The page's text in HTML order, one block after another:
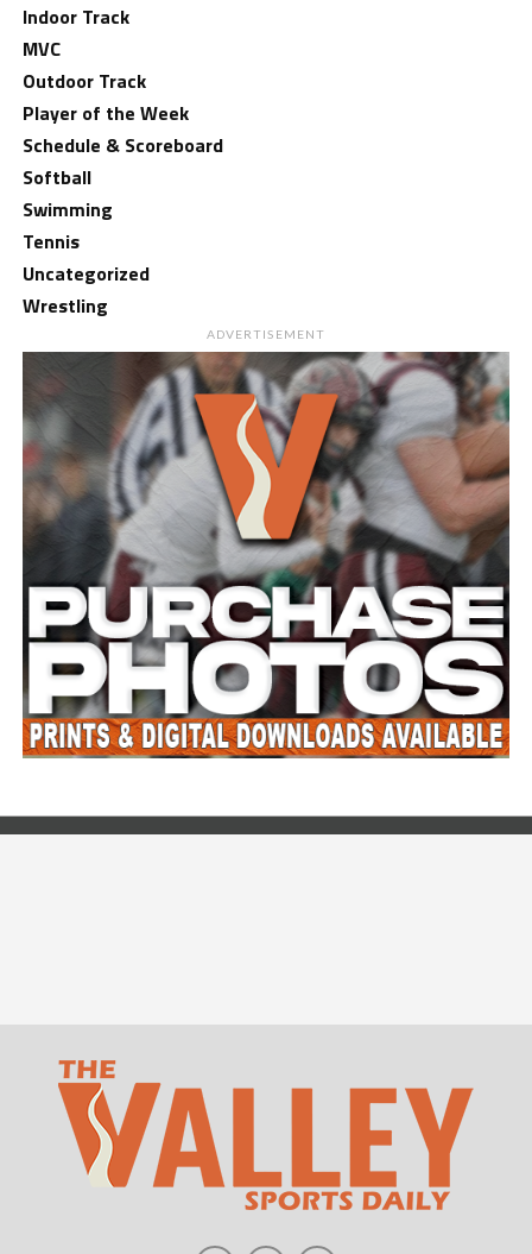
Indoor Track
MVC
Outdoor Track
Player of the Week
Schedule & Scoreboard
Softball
Swimming
Tennis
Uncategorized
Wrestling
ADVERTISEMENT